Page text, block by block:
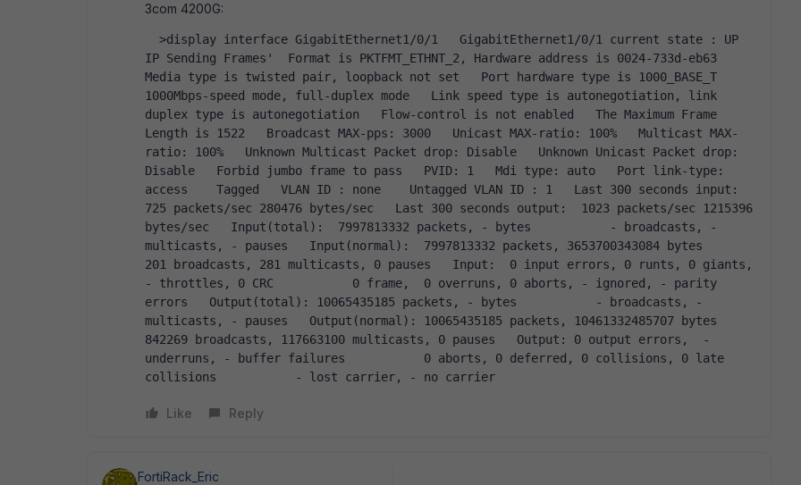
3com 4200G:
IP Sending Frames'  Format is PKTFMT_ETHNT_2, Hardware address is 0024-733d-eb63
Media type is twisted pair, loopback not set   Port hardware type is 1000_BASE_T
1000Mbps-speed mode, full-duplex mode   Link speed type is autonegotiation, link
duplex type is autonegotiation   Flow-control is not enabled   The Maximum Frame
Length is 1522   Broadcast MAX-pps: 3000   Unicast MAX-ratio: 100%   Multicast MAX-
ratio: 100%   Unknown Multicast Packet drop: Disable   Unknown Unicast Packet drop:
Disable   Forbid jumbo frame to pass   PVID: 1   Mdi type: auto   Port link-type:
access    Tagged   VLAN ID : none    Untagged VLAN ID : 1   Last 300 seconds input:
725 packets/sec 280476 bytes/sec   Last 300 seconds output:  1023 packets/sec 1215396
bytes/sec   Input(total):  7997813332 packets, - bytes           - broadcasts, -
multicasts, - pauses   Input(normal):  7997813332 packets, 3653700343084 bytes
201 broadcasts, 281 multicasts, 0 pauses   Input:  0 input errors, 0 runts, 0 giants,
- throttles, 0 CRC           0 frame,  0 overruns, 0 aborts, - ignored, - parity
errors   Output(total): 10065435185 packets, - bytes           - broadcasts, -
multicasts, - pauses   Output(normal): 10065435185 packets, 10461332485707 bytes
842269 broadcasts, 117663100 multicasts, 0 pauses   Output: 0 output errors,  -
underruns, - buffer failures           0 aborts, 0 deferred, 0 collisions, 0 late
collisions           - lost carrier, - no carrier
Like Reply
FortiRack_Eric